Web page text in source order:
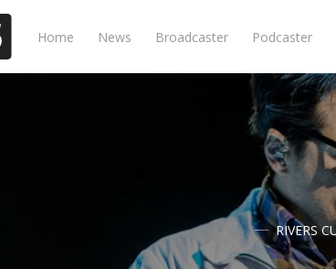
Home News Broadcaster Podcaster
RIVERS